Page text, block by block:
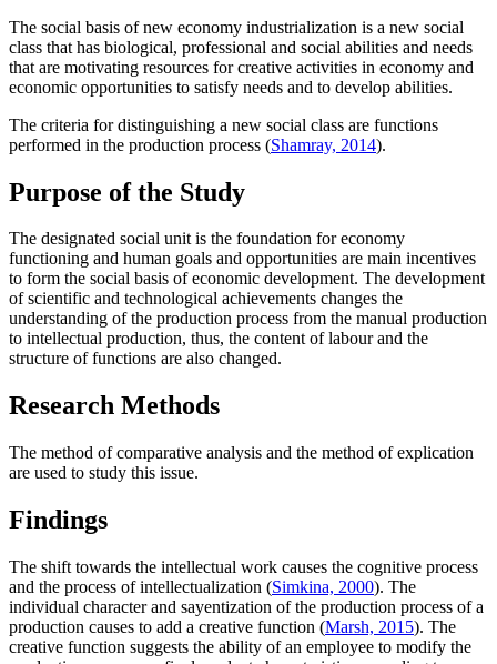
The social basis of new economy industrialization is a new social
class that has biological, professional and social abilities and needs
that are motivating resources for creative activities in economy and
economic opportunities to satisfy needs and to develop abilities.
The criteria for distinguishing a new social class are functions
performed in the production process (Shamray, 2014).
Purpose of the Study
The designated social unit is the foundation for economy
functioning and human goals and opportunities are main incentives
to form the social basis of economic development. The development
of scientific and technological achievements changes the
understanding of the production process from the manual production
to intellectual production, thus, the content of labour and the
structure of functions are also changed.
Research Methods
The method of comparative analysis and the method of explication
are used to study this issue.
Findings
The shift towards the intellectual work causes the cognitive process
and the process of intellectualization (Simkina, 2000). The
individual character and sayentization of the production process of a
production causes to add a creative function (Marsh, 2015). The
creative function suggests the ability of an employee to modify the